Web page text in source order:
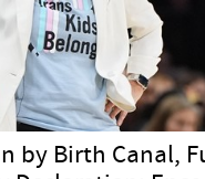
by Birth Canal,